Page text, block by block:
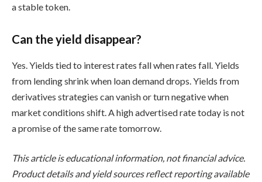
a stable token.
Can the yield disappear?
Yes. Yields tied to interest rates fall when rates fall. Yields
from lending shrink when loan demand drops. Yields from
derivatives strategies can vanish or turn negative when
market conditions shift. A high advertised rate today is not
a promise of the same rate tomorrow.
This article is educational information, not financial advice.
Product details and yield sources reflect reporting available